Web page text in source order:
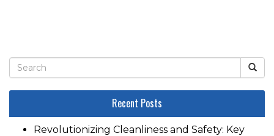
Recent Posts
Revolutionizing Cleanliness and Safety: Key